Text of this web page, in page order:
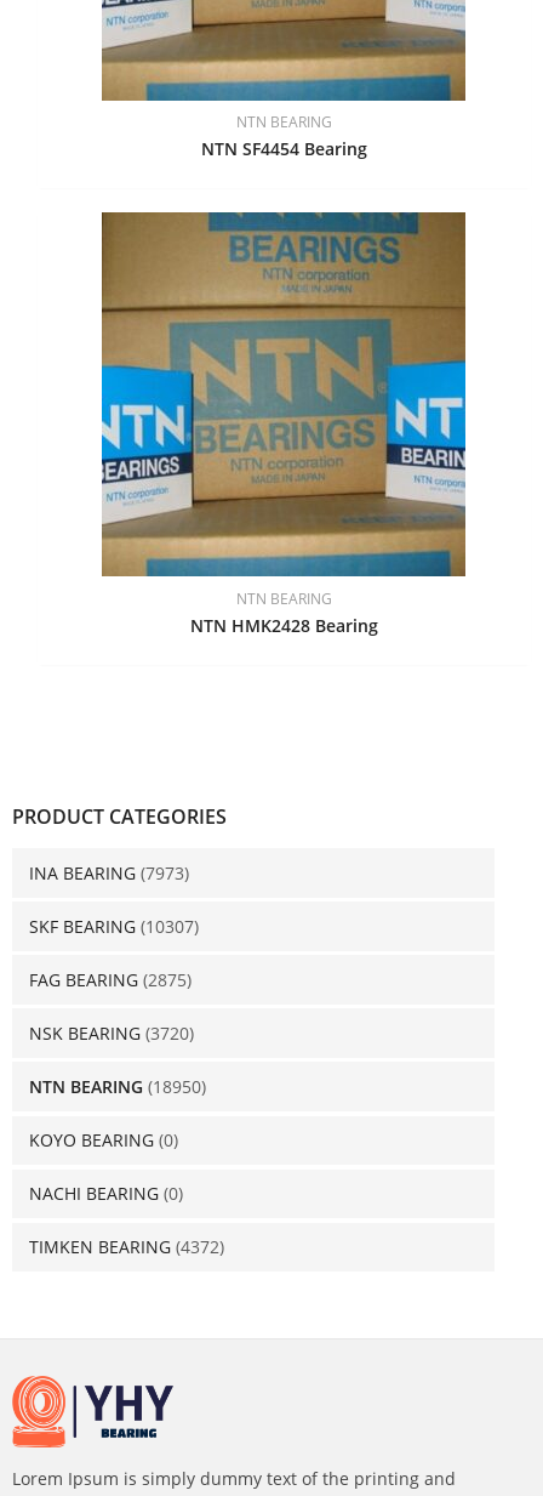
PRODUCT CATEGORIES
INA BEARING (7973)
SKF BEARING (10307)
FAG BEARING (2875)
NSK BEARING (3720)
NTN BEARING (18950)
KOYO BEARING (0)
NACHI BEARING (0)
TIMKEN BEARING (4372)
NTN BEARING
NTN SF4454 Bearing
NTN BEARING
NTN HMK2428 Bearing
Lorem Ipsum is simply dummy text of the printing and